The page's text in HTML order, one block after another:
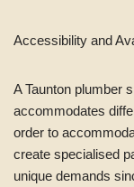
Accessibility and
A Taunton plumber
accommodates
order to
create specialised
unique demands